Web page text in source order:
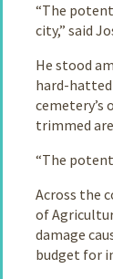
“The
city,” said
He stood
hard-hatted
cemetery’s
trimmed
“The
Across the
of
damage
budget for